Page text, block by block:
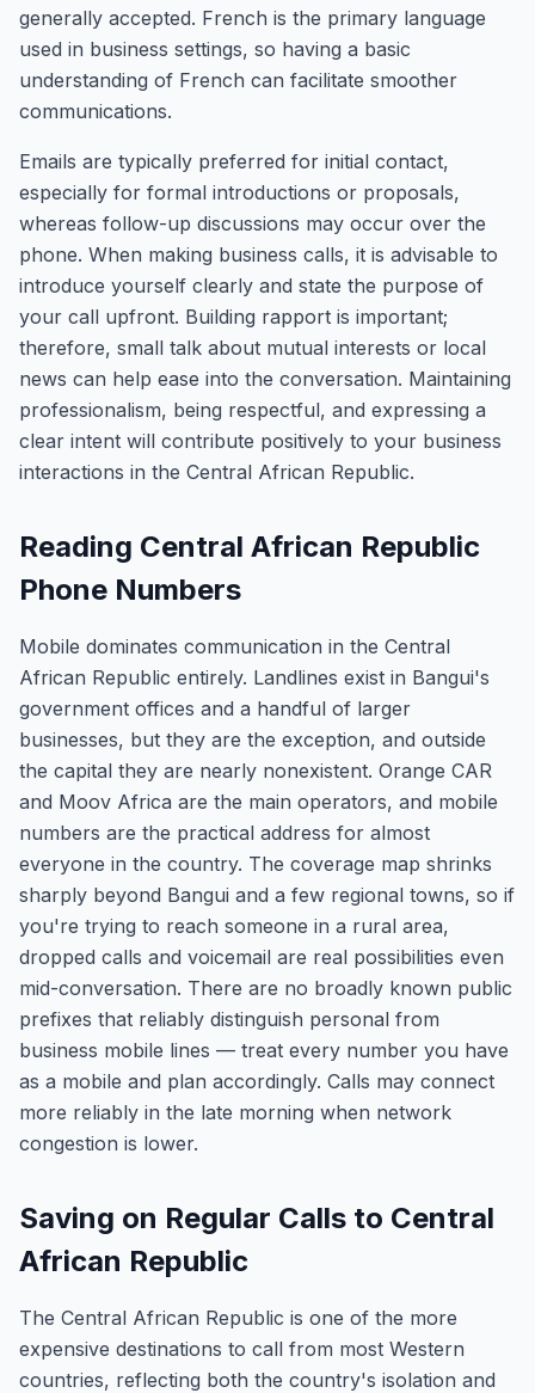
generally accepted. French is the primary language
used in business settings, so having a basic
understanding of French can facilitate smoother
communications.
Emails are typically preferred for initial contact,
especially for formal introductions or proposals,
whereas follow-up discussions may occur over the
phone. When making business calls, it is advisable to
introduce yourself clearly and state the purpose of
your call upfront. Building rapport is important;
therefore, small talk about mutual interests or local
news can help ease into the conversation. Maintaining
professionalism, being respectful, and expressing a
clear intent will contribute positively to your business
interactions in the Central African Republic.
Reading Central African Republic
Phone Numbers
Mobile dominates communication in the Central
African Republic entirely. Landlines exist in Bangui's
government offices and a handful of larger
businesses, but they are the exception, and outside
the capital they are nearly nonexistent. Orange CAR
and Moov Africa are the main operators, and mobile
numbers are the practical address for almost
everyone in the country. The coverage map shrinks
sharply beyond Bangui and a few regional towns, so if
you're trying to reach someone in a rural area,
dropped calls and voicemail are real possibilities even
mid-conversation. There are no broadly known public
prefixes that reliably distinguish personal from
business mobile lines — treat every number you have
as a mobile and plan accordingly. Calls may connect
more reliably in the late morning when network
congestion is lower.
Saving on Regular Calls to Central
African Republic
The Central African Republic is one of the more
expensive destinations to call from most Western
countries, reflecting both the country's isolation and